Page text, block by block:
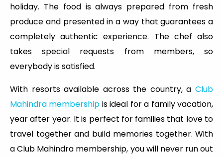
holiday. The food is always prepared from fresh
produce and presented in a way that guarantees a
completely authentic experience. The chef also
takes special requests from members, so
everybody is satisfied.
With resorts available across the country, a Club
Mahindra membership is ideal for a family vacation,
year after year. It is perfect for families that love to
travel together and build memories together. With
a Club Mahindra membership, you will never run out